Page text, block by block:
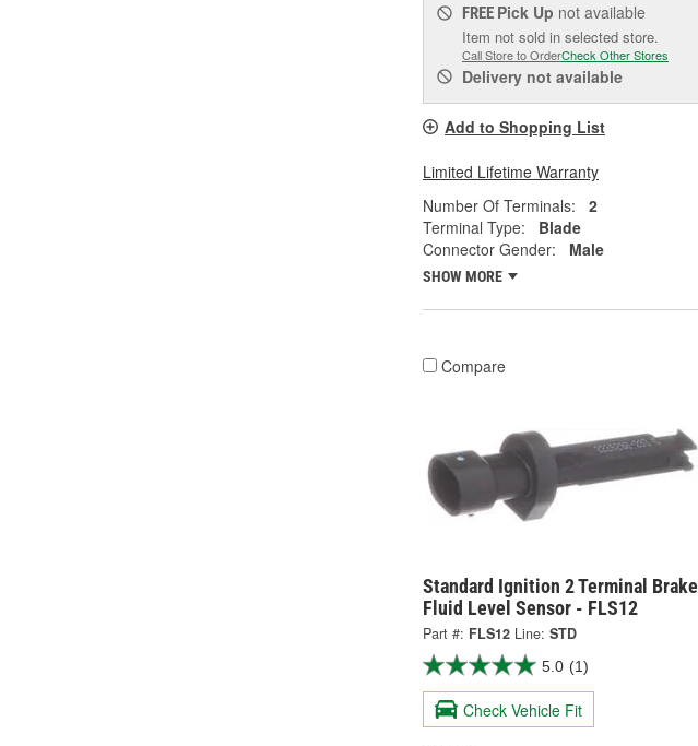
FREE Pick Up not available
Item not sold in selected store.
Call Store to OrderCheck Other Stores
Delivery not available
Add to Shopping List
Limited Lifetime Warranty
Number Of Terminals:
2
Terminal Type:
Blade
Connector Gender:
Male
SHOW MORE
Compare
Standard Ignition 2 Terminal Brake
Fluid Level Sensor - FLS12
Part #: FLS12 Line: STD
5.0 (1)
Check Vehicle Fit